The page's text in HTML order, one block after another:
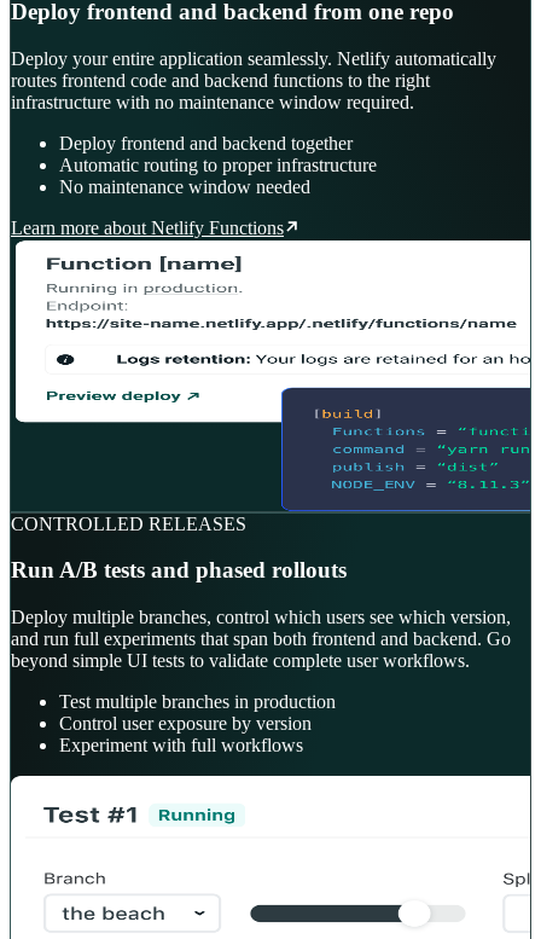
Deploy frontend and backend from one repo
Deploy your entire application seamlessly. Netlify automatically
routes frontend code and backend functions to the right
infrastructure with no maintenance window required.
Deploy frontend and backend together
Automatic routing to proper infrastructure
No maintenance window needed
Learn more about Netlify Functions
CONTROLLED RELEASES
Run A/B tests and phased rollouts
Deploy multiple branches, control which users see which version,
and run full experiments that span both frontend and backend. Go
beyond simple UI tests to validate complete user workflows.
Test multiple branches in production
Control user exposure by version
Experiment with full workflows